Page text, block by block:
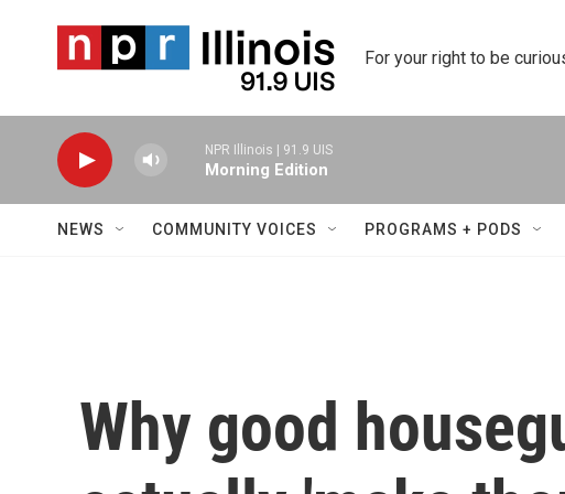
For your right to be
NPR Illinois | 91.9 UIS
Morning Edition
NEWS COMMUNITY VOICES PROGRAMS + PODS
Why good